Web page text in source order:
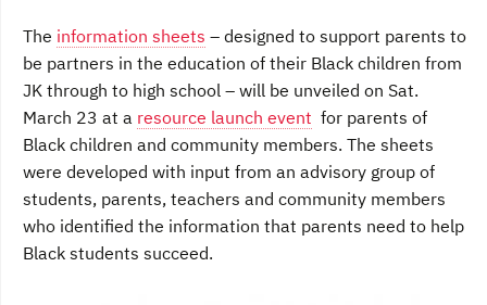
The information sheets – designed to support parents to
be partners in the education of their Black children from
JK through to high school – will be unveiled on Sat.
March 23 at a resource launch event for parents of
Black children and community members. The sheets
were developed with input from an advisory group of
students, parents, teachers and community members
who identified the information that parents need to help
Black students succeed.